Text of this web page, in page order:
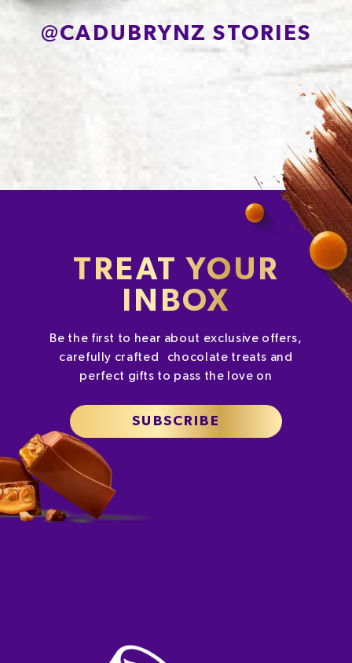
@CADUBRYNZ STORIES
TREAT YOUR
INBOX
Be the first to hear about exclusive offers,
carefully crafted chocolate treats and
perfect gifts to pass the love on
SUBSCRIBE